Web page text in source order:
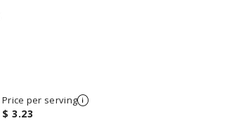
Price per serving
$ 3.23